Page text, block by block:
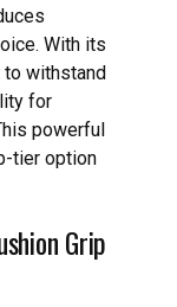
With its
to withstand
for
powerful
tier option
Grip